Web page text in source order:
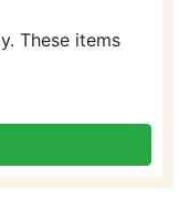
These items